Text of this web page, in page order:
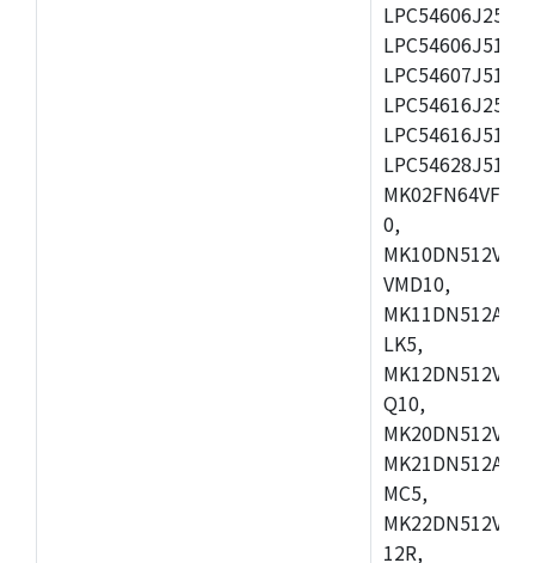
0,
VMD10,
LK5,
Q10,
MC5,
12R,